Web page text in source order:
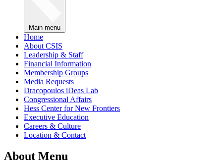
Main menu
Home
About CSIS
Leadership & Staff
Financial Information
Membership Groups
Media Requests
Dracopoulos iDeas Lab
Congressional Affairs
Hess Center for New Frontiers
Executive Education
Careers & Culture
Location & Contact
About Menu